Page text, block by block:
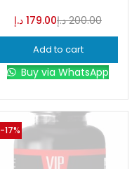
Color
Black(0)
Blue(0)
Brown (0)
179.00 د.إ 200.00 د.إ
Add to cart
Buy via WhatsApp
-17%